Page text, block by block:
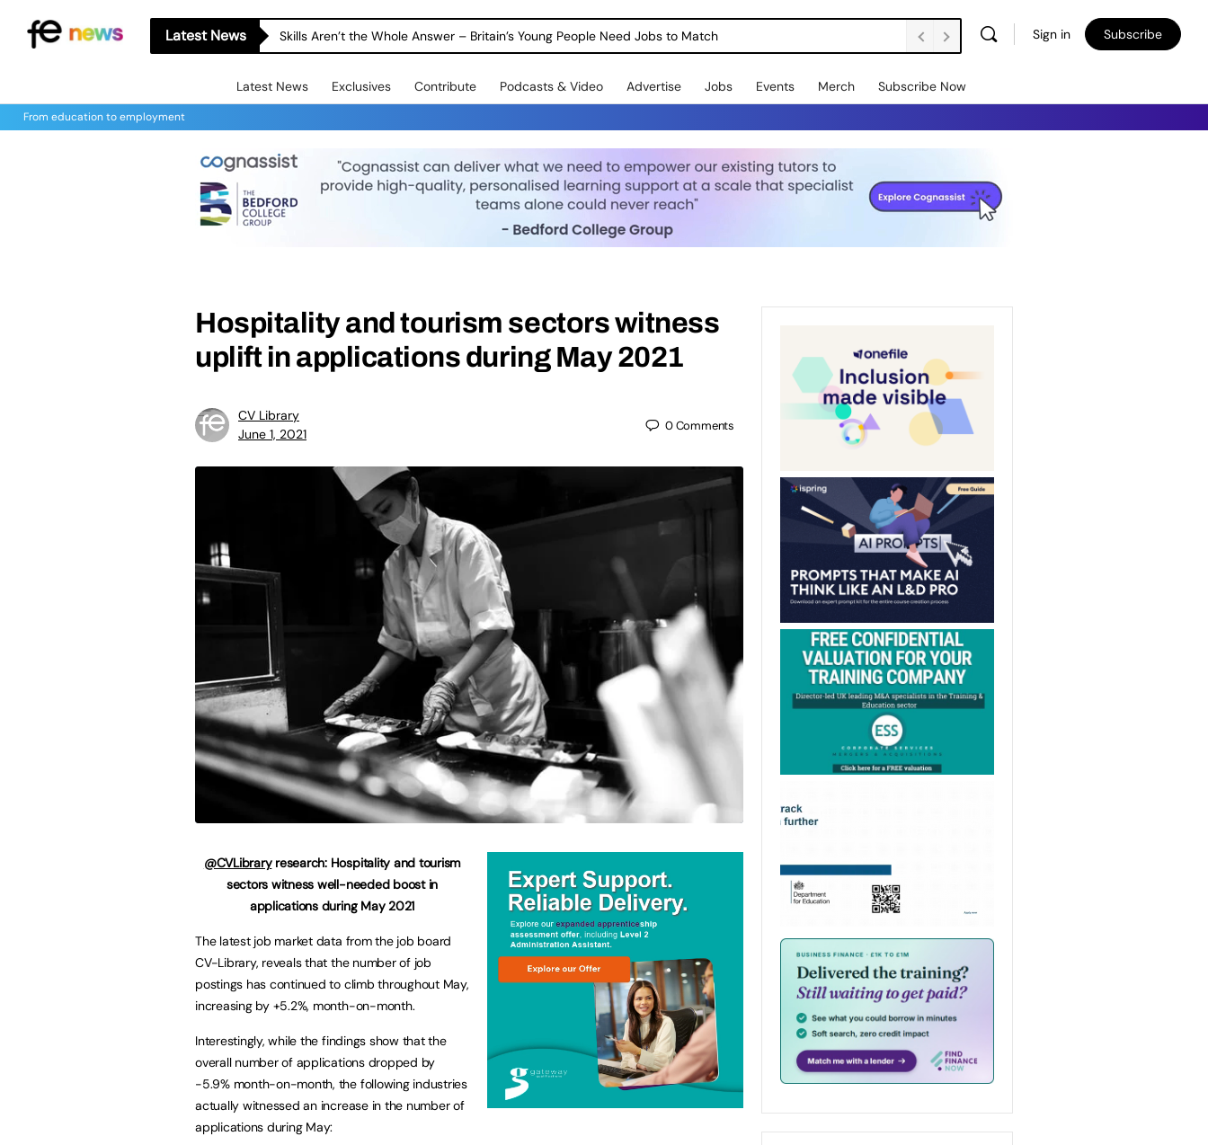
Latest News Skills Aren’t the Whole Answer – Britain’s Young People Need Jobs to Match Sign in Subscribe
Latest News Exclusives Contribute Podcasts & Video Advertise Jobs Events Merch Subscribe Now
From education to employment
Hospitality and tourism sectors witness
uplift in applications during May 2021
CV Library
June 1, 2021
0Comments
@CVLibraryresearch: Hospitality and tourism
sectors witness well-needed boost in
applications during May 2021
The latest job market data from the job board
CV-Library, reveals that the number of job
postings has continued to climb throughout May,
increasing by +5.2%, month-on-month.
Interestingly, while the findings show that the
overall number of applications dropped by
-5.9% month-on-month, the following industries
actually witnessed an increase in the number of
applications during May: